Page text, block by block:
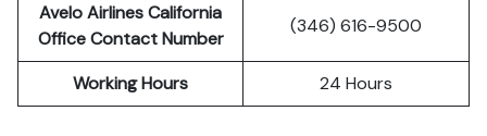
Avelo Airlines California
Office Contact Number
(346) 616-9500
Working Hours 24 Hours